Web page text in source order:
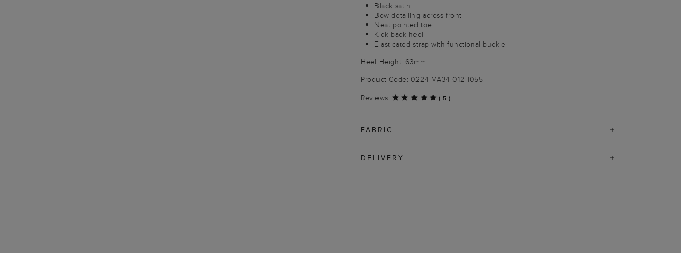
Black satin
Bow detailing across front
Neat pointed toe
Kick back heel
Elasticated strap with functional buckle
Heel Height: 63mm
Product Code: 0224-MA34-012H055
Reviews
( 5 )
FABRIC
DELIVERY